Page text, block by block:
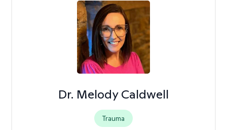
Dr. Melody Caldwell
Trauma